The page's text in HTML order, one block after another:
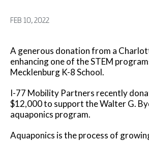
FEB 10, 2022
A generous donation from a
enhancing one of the STEM
Mecklenburg K-8 School.
I-77 Mobility Partners recently
$12,000 to support the Walter G.
aquaponics program.
Aquaponics is the process of